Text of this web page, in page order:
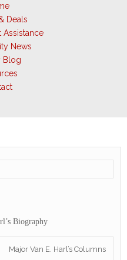
Deals
Assistance
News
Blog
Biography
Major Van E. Harl’s Columns